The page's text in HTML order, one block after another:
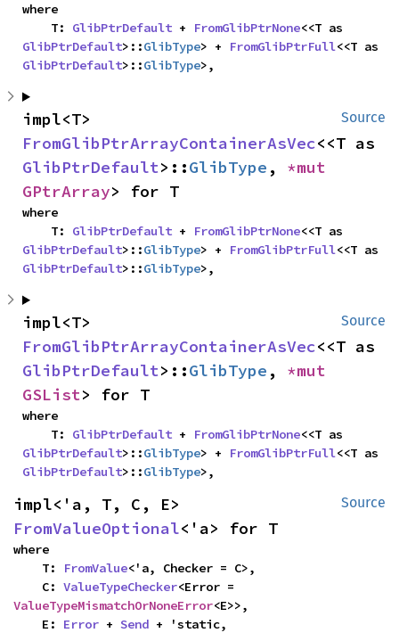
where
    T:
GlibPtrDefault + FromGlibPtrNone
GlibPtrDefault>::GlibType> + FromGlibPtrFull
GlibPtrDefault>::GlibType>,
Source
FromGlibPtrArrayContainerAsVec
GlibPtrDefault>::GlibType ,
GPtrArray> for T
where
    T:
GlibPtrDefault + FromGlibPtrNone
GlibPtrDefault>::GlibType> + FromGlibPtrFull
GlibPtrDefault>::GlibType>,
Source
FromGlibPtrArrayContainerAsVec
GlibPtrDefault>::GlibType ,
GSList> for T
where
    T:
GlibPtrDefault + FromGlibPtrNone
GlibPtrDefault>::GlibType> + FromGlibPtrFull
GlibPtrDefault>::GlibType>,
Source
FromValueOptional<'a> for T
where
    T:
FromValue<'a, Checker = C>,
    C:
ValueTypeChecker
ValueTypeMismatchOrNoneError<E>>,
    E:
Error + Send + 'static,